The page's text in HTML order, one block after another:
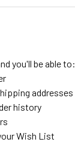
you'll be able to:
addresses
history
Wish List